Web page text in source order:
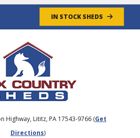
IN STOCK SHEDS
Highway, Lititz, PA 17543-9766 (Get
Directions)